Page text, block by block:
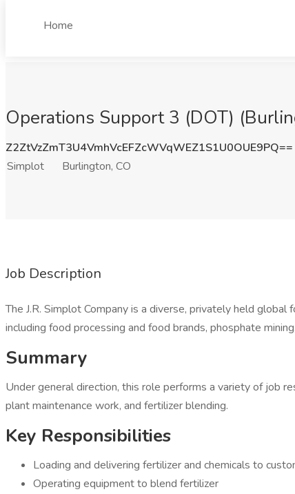
Home
Operations Support 3 (DOT)
Z2ZtVzZmT3U4VmhVcEFZcWVqWEZ1S1U0OUE9PQ==
Simplot
Burlington, CO
Job Description
The J.R. Simplot Company is a diverse, privately held
including food processing and food brands, phosphate
Summary
Under general direction, this role performs a variety of job
plant maintenance work, and fertilizer blending.
Key Responsibilities
Loading and delivering fertilizer and chemicals to
Operating equipment to blend fertilizer